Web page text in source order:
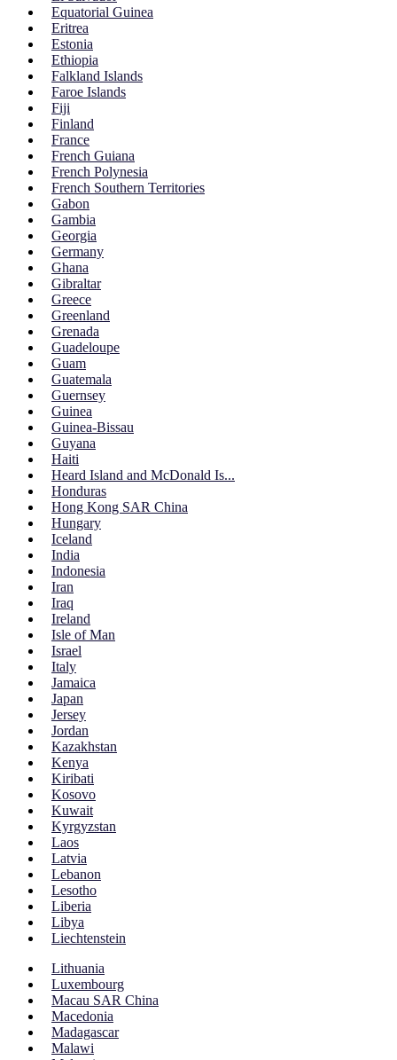
Equatorial Guinea
Eritrea
Estonia
Ethiopia
Falkland Islands
Faroe Islands
Fiji
Finland
France
French Guiana
French Polynesia
French Southern Territories
Gabon
Gambia
Georgia
Germany
Ghana
Gibraltar
Greece
Greenland
Grenada
Guadeloupe
Guam
Guatemala
Guernsey
Guinea
Guinea-Bissau
Guyana
Haiti
Heard Island and McDonald Is...
Honduras
Hong Kong SAR China
Hungary
Iceland
India
Indonesia
Iran
Iraq
Ireland
Isle of Man
Israel
Italy
Jamaica
Japan
Jersey
Jordan
Kazakhstan
Kenya
Kiribati
Kosovo
Kuwait
Kyrgyzstan
Laos
Latvia
Lebanon
Lesotho
Liberia
Libya
Liechtenstein
Lithuania
Luxembourg
Macau SAR China
Macedonia
Madagascar
Malawi